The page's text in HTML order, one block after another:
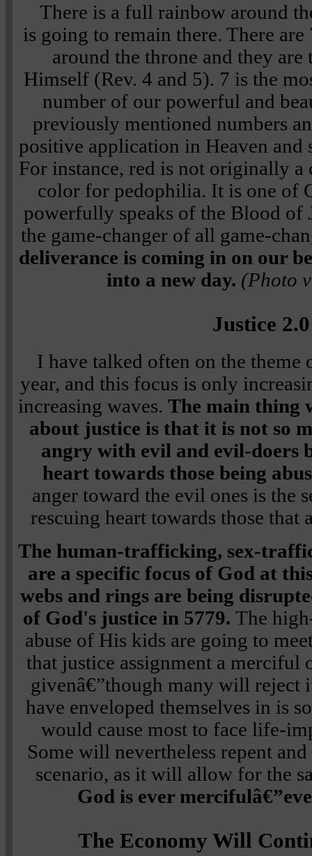
There is a full rainbow around
is going to remain there. There
around the throne and they
Himself (Rev. 4 and 5). 7 is the
number of our powerful and
previously mentioned numbers
positive application in Heaven
For instance, red is not originally a
color for pedophilia. It is one of
powerfully speaks of the Blood of
the game-changer of all game-
deliverance is coming in on our
into a new day. (Photo
Justice 2.0
I have talked often on the theme
year, and this focus is only
increasing waves.The main thing
about justice is that it is not so
angry with evil and evil-doers
heart towards those being
anger toward the evil ones is the
rescuing heart towards those that
The human-trafficking, sex-
are a specific focus of God at
webs and rings are being
of God's justice in 5779. The
abuse of His kids are going to
that justice assignment a
givenâ€”though many will reject
have enveloped themselves in is
would cause most to face life-
Some will nevertheless repent
scenario, as it will allow for the
God is ever
The Economy Will